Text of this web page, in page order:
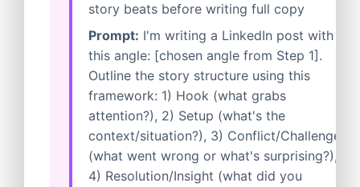
story beats before writing full copy
Prompt: I'm writing a LinkedIn post with
this angle: [chosen angle from Step 1].
Outline the story structure using this
framework: 1) Hook (what grabs
attention?), 2) Setup (what's the
context/situation?), 3) Conflict/Challenge
(what went wrong or what's surprising?),
4) Resolution/Insight (what did you